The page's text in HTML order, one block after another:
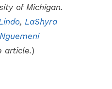
of Michigan.
, LaShyra
article.)